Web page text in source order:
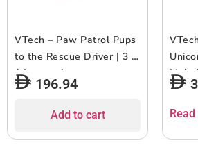
VTech – Paw Patrol Pups
to the Rescue Driver | 3 in
1 Interactive
Driving/Racing Toy for
& Sounds | Teaches
Memory, Counting -
196.94
Add to cart
For